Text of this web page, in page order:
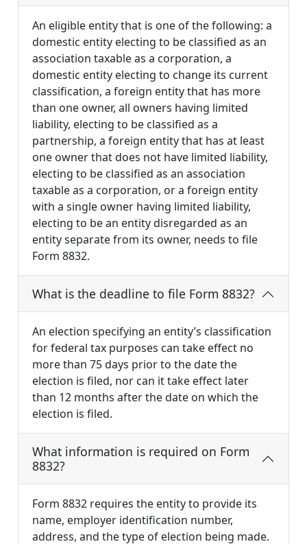
An eligible entity that is one of the following: a
domestic entity electing to be classified as an
association taxable as a corporation, a
domestic entity electing to change its current
classification, a foreign entity that has more
than one owner, all owners having limited
liability, electing to be classified as a
partnership, a foreign entity that has at least
one owner that does not have limited liability,
electing to be classified as an association
taxable as a corporation, or a foreign entity
with a single owner having limited liability,
electing to be an entity disregarded as an
entity separate from its owner, needs to file
Form 8832.
What is the deadline to file Form 8832?
An election specifying an entity’s classification
for federal tax purposes can take effect no
more than 75 days prior to the date the
election is filed, nor can it take effect later
than 12 months after the date on which the
election is filed.
What information is required on Form
8832?
Form 8832 requires the entity to provide its
name, employer identification number,
address, and the type of election being made.